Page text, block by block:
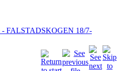
- FALSTADSKOGEN 18/7-